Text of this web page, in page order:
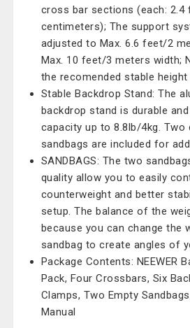
cross bar sections (each: 2.4
centimeters); The support
adjusted to Max. 6.6 feet/2
Max. 10 feet/3 meters width;
the recomended stable height
Stable Backdrop Stand: The
backdrop stand is durable
capacity up to 8.8lb/4kg. Two
sandbags are included for
SANDBAGS: The two
quality allow you to easily
counterweight and better
setup. The balance of the
because you can change the
sandbag to create angles of
Package Contents: NEEWER
Pack, Four Crossbars, Six
Clamps, Two Empty
Manual